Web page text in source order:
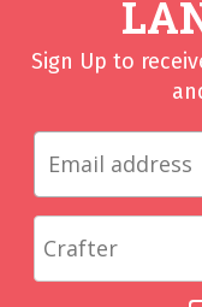
Sign Up to